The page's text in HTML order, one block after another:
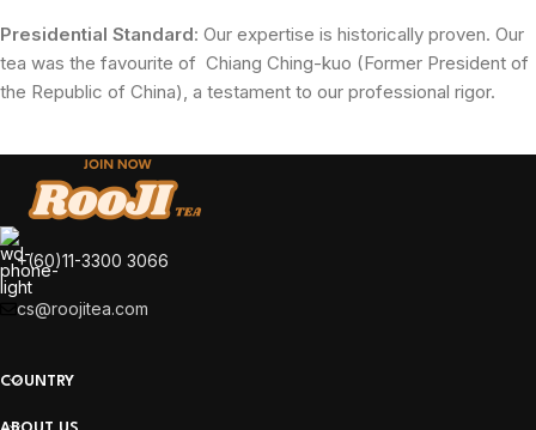
Presidential Standard: Our expertise is historically proven. Our
tea was the favourite of Chiang Ching-kuo (Former President of
the Republic of China), a testament to our professional rigor.
+(60)11-3300 3066
cs@roojitea.com
COUNTRY